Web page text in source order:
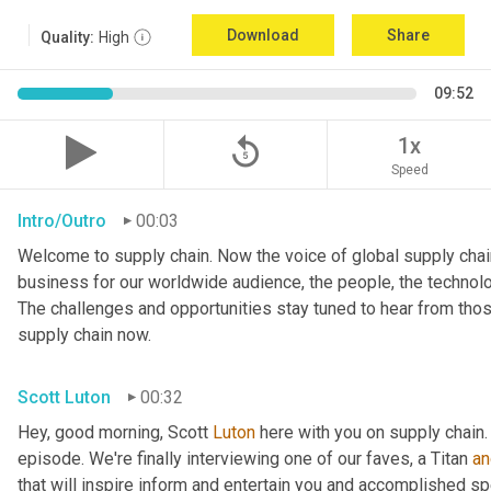
Quality: High Download Share
09:52
replay_5 1x
Speed
Intro/Outro
00:03
Welcome to supply chain. Now the voice of global supply
business for our worldwide audience, the people, the
The challenges and opportunities stay tuned to hear from
supply chain now.
Scott Luton
00:32
Hey, good morning, Scott Luton here with you on supply
episode. We're finally interviewing one of our faves, a Titan
that will inspire inform and entertain you and accomplished